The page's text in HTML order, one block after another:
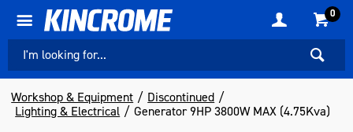
0
Workshop & Equipment
Discontinued
Lighting & Electrical
Generator 9HP 3800W MAX (4.75Kva)